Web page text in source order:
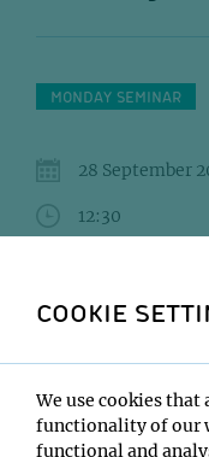
MONDAY SEMINAR
28 September
12:30
NAKAO Hiromu
Institute:
Open only to IMP/
COOKIE
We use cookies
functionality of our
functional and